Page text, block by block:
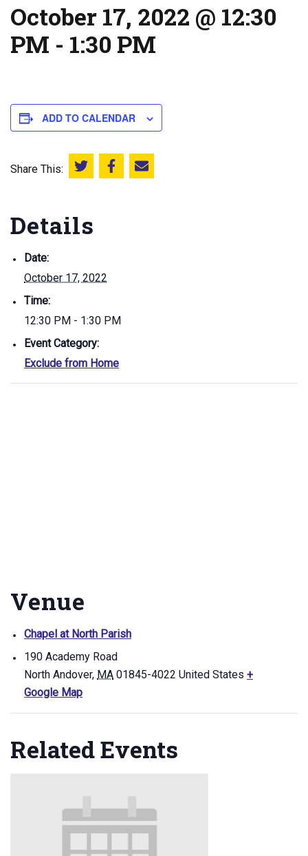
October 17, 2022 @ 12:30
PM - 1:30 PM
ADD TO CALENDAR
Share This: Share this on Twitter
Share this on Facebook
Email this page
Details
Date:
October 17, 2022
Time:
12:30 PM - 1:30 PM
Event Category:
Exclude from Home
Venue
Chapel at North Parish
190 Academy Road
North Andover, MA 01845-4022 United States +
Google Map
Related Events